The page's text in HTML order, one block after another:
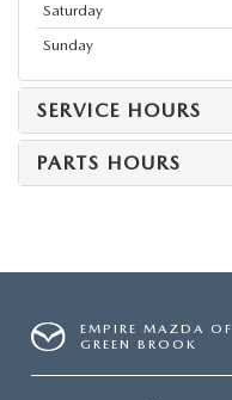
Saturday
Sunday
SERVICE HOURS
PARTS HOURS
EMPIRE MAZDA OF
GREEN BROOK